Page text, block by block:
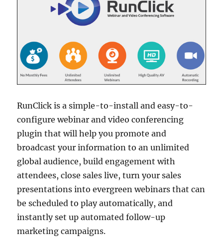
RunClick is a simple-to-install and easy-to-
configure webinar and video conferencing
plugin that will help you promote and
broadcast your information to an unlimited
global audience, build engagement with
attendees, close sales live, turn your sales
presentations into evergreen webinars that can
be scheduled to play automatically, and
instantly set up automated follow-up
marketing campaigns.